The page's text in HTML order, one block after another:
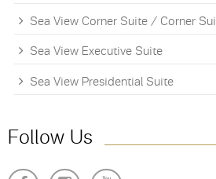
Sea View Corner Suite / Corner
Sea View Executive Suite
Sea View Presidential Suite
Follow Us